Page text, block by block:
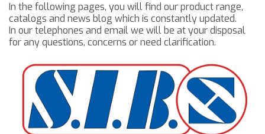
In the following pages, you will find our product range,
catalogs and news blog which is constantly updated.
In our telephones and email we will be at your disposal
for any questions, concerns or need clarification.